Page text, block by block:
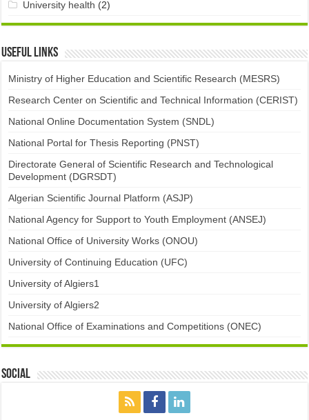
University health (2)
Useful links
Ministry of Higher Education and Scientific Research (MESRS)
Research Center on Scientific and Technical Information (CERIST)
National Online Documentation System (SNDL)
National Portal for Thesis Reporting (PNST)
Directorate General of Scientific Research and Technological
Development (DGRSDT)
Algerian Scientific Journal Platform (ASJP)
National Agency for Support to Youth Employment (ANSEJ)
National Office of University Works (ONOU)
University of Continuing Education (UFC)
University of Algiers1
University of Algiers2
National Office of Examinations and Competitions (ONEC)
Social